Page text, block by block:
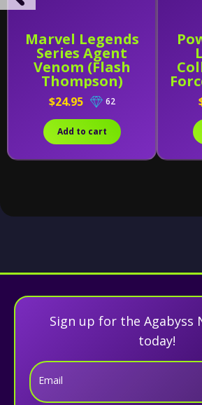
Marvel Legends
Series Agent
Venom (Flash
Thompson)
$24.95 62
Add to cart
Sign up for the Agabyss
today!
Email